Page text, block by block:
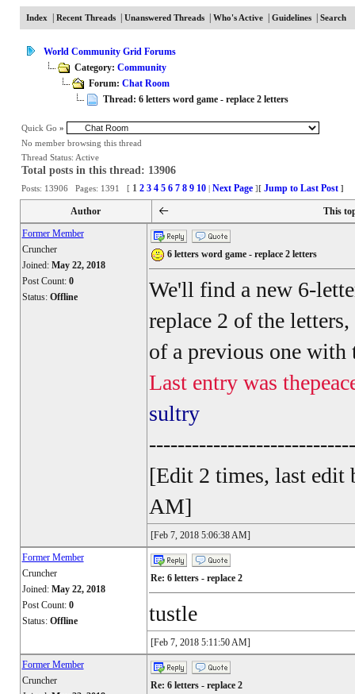
Index| Recent Threads| Unanswered Threads| Who's Active| Guidelines| Search
World Community Grid Forums
Category: Community
Forum: Chat Room
Thread: 6 letters word game - replace 2 letters
Quick Go »
No member browsing this thread
Thread Status: Active
Total posts in this thread: 13906
Posts: 13906 Pages: 1391 [ 1 2 3 4 5 6 7 8 9 10| Next Page][ Jump to Last Post ]
Author
This
Former Member
Cruncher
Joined: May 22, 2018
Post Count: 0
Status: Offline
6 letters word game - replace 2 letters
We'll find a new 6-
replace 2 of the
of a previous one with
Last entry was
sultry
[Edit 2 times, last edit
AM]
[Feb 7, 2018 5:06:38 AM]
Former Member
Cruncher
Joined: May 22, 2018
Post Count: 0
Status: Offline
Re: 6 letters - replace 2
tustle
[Feb 7, 2018 5:11:50 AM]
Former Member
Cruncher
Re: 6 letters - replace 2